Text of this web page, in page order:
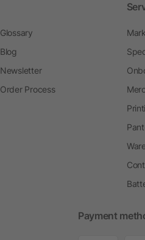
Glossary
Blog
Newsletter
Order Process
Payment